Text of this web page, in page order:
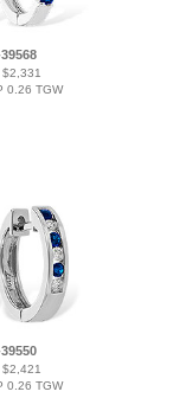
$2,331
0.26 TGW
0.26 TGW